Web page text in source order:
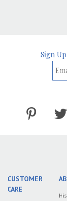
Sign
CUSTOMER
CARE